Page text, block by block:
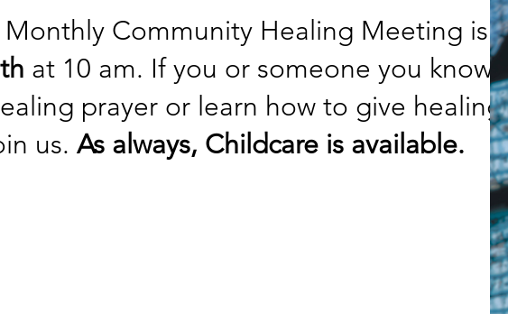
Community Healing Meeting is
at 10 am. If you or someone you know
prayer or learn how to give
us.As always, Childcare is available.